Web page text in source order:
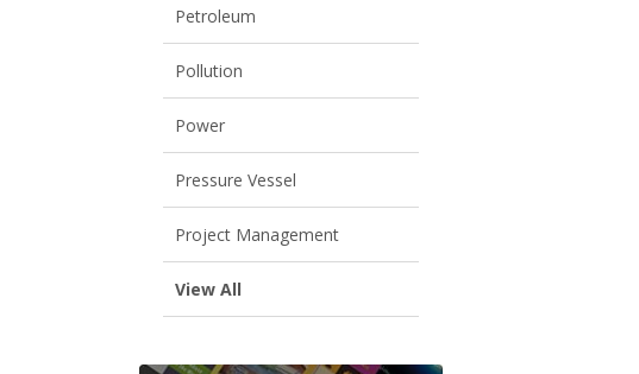
Petroleum
Pollution
Power
Pressure Vessel
Project Management
View All